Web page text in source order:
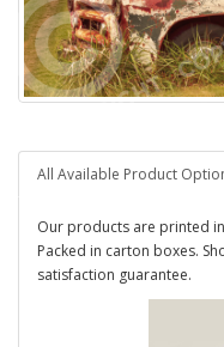
All Available Product
Our products are printed
Packed in carton boxes.
satisfaction guarantee.